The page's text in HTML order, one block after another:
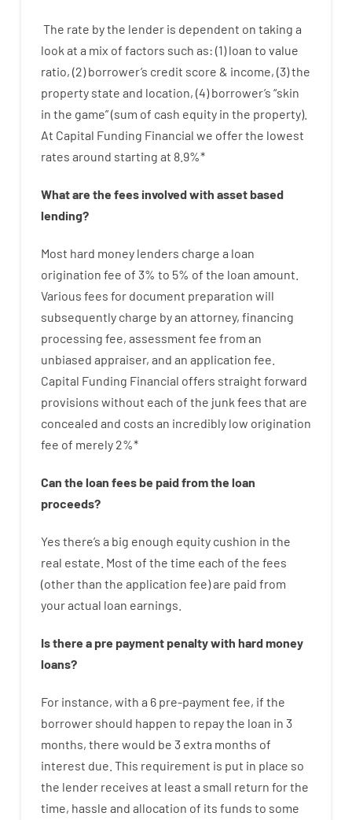
The rate bythe lender is dependent on taking a
look at a mix of factors such as: (1)loan to value
ratio, (2)borrower’s credit score & income, (3)the
property state and location, (4)borrower’s “skin
in the game”(sum of cash equity in the property).
At Capital Funding Financial we offerthe lowest
rates around starting at 8.9%*
What are the fees involved with assetbased
lending?
Most hard money lenders charge a loan
origination fee of 3% to 5% of the loan amount
Various fees for document preparation will
subsequently charge byan attorney, financing
processing fee, assessment fee from an
unbiased appraiser, and an application fee
Capital Funding Financial offers straight forward
provisions without each of the junk fees that are
concealed and costs an incredibly low origination
fee of merely 2%*
Can the loan feesbe paidfrom the loan
proceeds?
Yes there’s a big enough equity cushion in the
real estate. Most of the time each of the fees
(other than the application fee)are paid from
youractual loan earnings
Is there a pre payment penaltywith hardmoney
loans?
For instance, with a 6 pre-payment fee, if the
borrower should happen to repaythe loan in 3
months, there would be 3 extra months of
interest due. This requirement is put in place so
the lender receives at least a small return forthe
time, hassle and allocation of its funds to some